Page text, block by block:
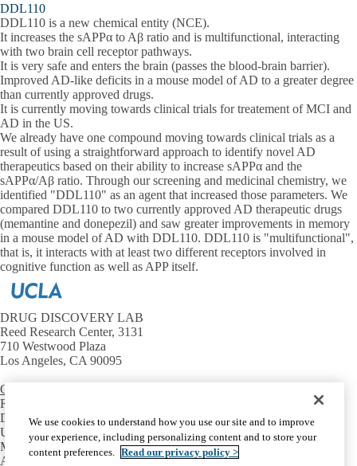
DDL110
DDL110 is a new chemical entity (NCE).
It increases the sAPPα to Aβ ratio and is multifunctional, interacting
with two brain cell receptor pathways.
It is very safe and enters the brain (passes the blood-brain barrier).
Improved AD-like deficits in a mouse model of AD to a greater degree
than currently approved drugs.
It is currently moving towards clinical trials for treatement of MCI and
AD in the US.
We already have one compound moving towards clinical trials as a
result of using a straightforward approach to identify novel AD
therapeutics based on their ability to increase sAPPα and the
sAPPα/Aβ ratio. Through our screening and medicinal chemistry, we
identified "DDL110" as an agent that increased those parameters. We
compared DDL110 to two currently approved AD therapeutic drugs
(memantine and donepezil) and saw greater improvements in memory
in a mouse model of AD with DDL110. DDL110 is "multifunctional",
that is, it interacts with at least two different receptors involved in
cognitive function as well as APP itself.
DRUG DISCOVERY LAB
Reed Research Center, 3131
710 Westwood Plaza
Los Angeles, CA 90095
Contact Us
RESOURCES
David Geffen School of Medicine
UCLA Neurology Department
Mary S. Easton Center
Alzheimer's Association
We use cookies to understand how you use our site and to improve
your experience, including personalizing content and to store your
content preferences. Read our privacy policy >